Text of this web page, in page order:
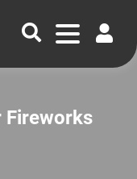
Fireworks